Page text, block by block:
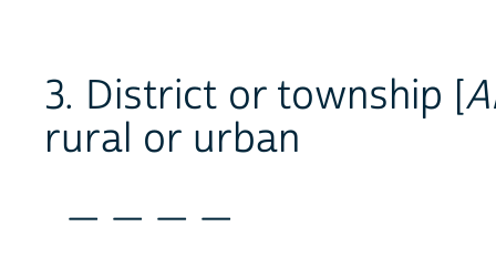
3. District or township [
rural or urban
_ _ _ _